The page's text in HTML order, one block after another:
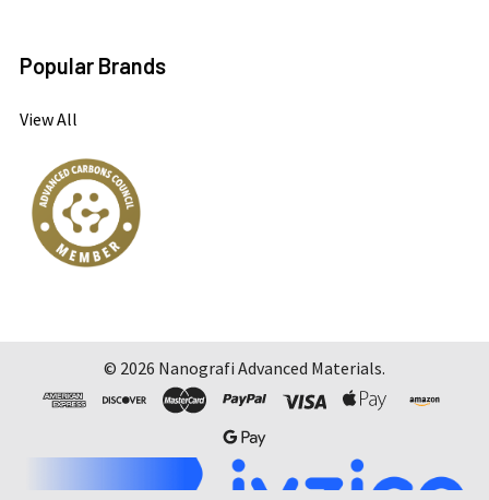
Popular Brands
View All
© 2026 Nanografi Advanced Materials.